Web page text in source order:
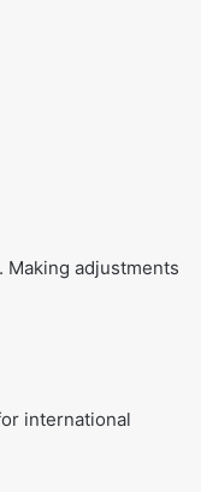
Making adjustments
international